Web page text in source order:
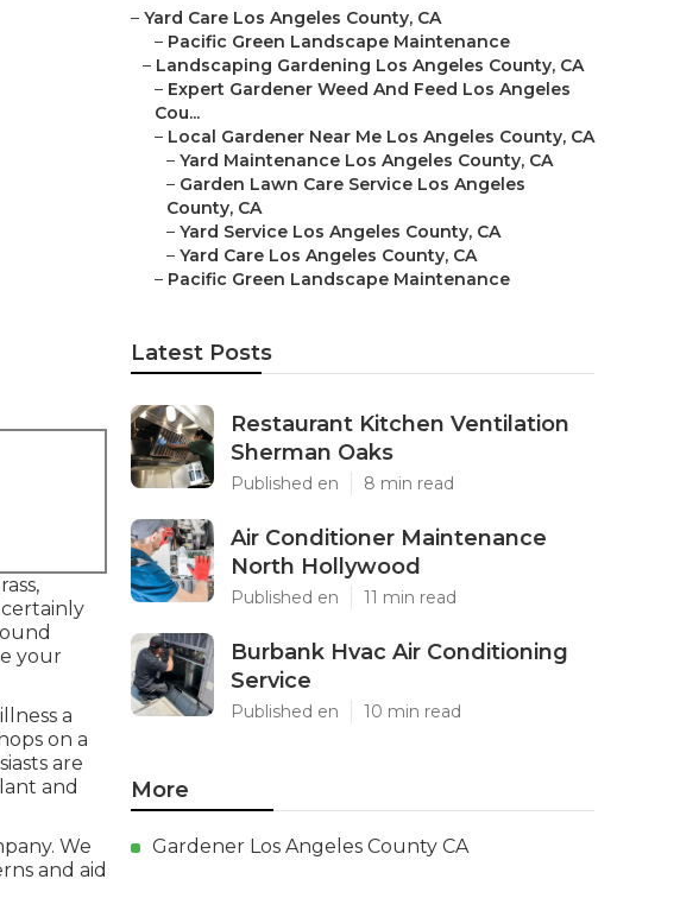
your
a
on a
are
and
We
and aid
– Yard Care Los Angeles County, CA
– Pacific Green Landscape Maintenance
– Landscaping Gardening Los Angeles County, CA
– Expert Gardener Weed And Feed Los Angeles
Cou...
– Local Gardener Near Me Los Angeles County, CA
– Yard Maintenance Los Angeles County, CA
– Garden Lawn Care Service Los Angeles
County, CA
– Yard Service Los Angeles County, CA
– Yard Care Los Angeles County, CA
– Pacific Green Landscape Maintenance
Latest Posts
Restaurant Kitchen Ventilation
Sherman Oaks
Published en 8 min read
Air Conditioner Maintenance
North Hollywood
Published en 11 min read
Burbank Hvac Air Conditioning
Service
Published en 10 min read
More
Gardener Los Angeles County CA